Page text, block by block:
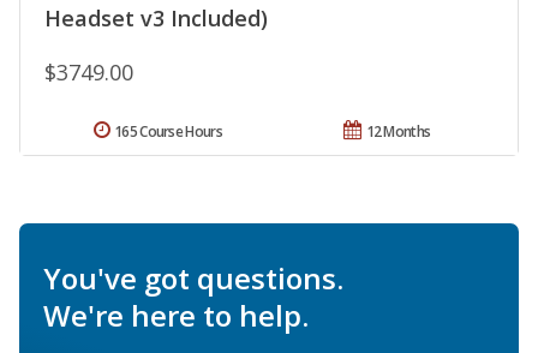
Headset v3 Included)
$3749.00
12 Months
165 Course Hours
You've got questions.
We're here to help.